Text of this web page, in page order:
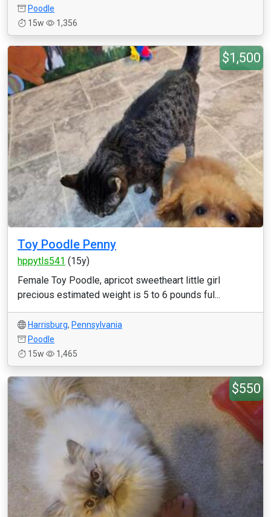
Poodle
15w
1,356
$1,500
Toy Poodle Penny
hppytls541 (15y)
Female Toy Poodle, apricot sweetheart little girl
precious estimated weight is 5 to 6 pounds ful...
Harrisburg, Pennsylvania
Poodle
15w
1,465
$550